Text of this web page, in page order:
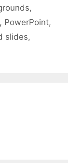
,
, PowerPoint,
slides,